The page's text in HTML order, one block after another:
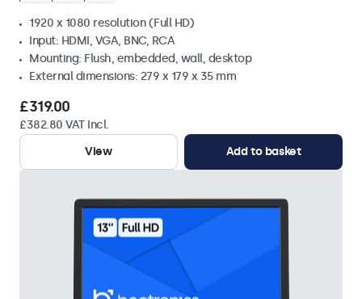
1920 x 1080 resolution (Full HD)
Input: HDMI, VGA, BNC, RCA
Mounting: Flush, embedded, wall, desktop
External dimensions: 279 x 179 x 35 mm
£319.00
£382.80 VAT Incl.
View
Add to basket